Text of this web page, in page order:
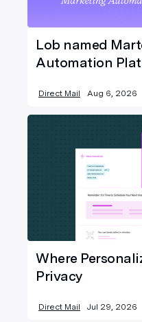
Lob named
Automation
Direct Mail Aug 6, 2026
Where
Privacy
Direct Mail Jul 29, 2026